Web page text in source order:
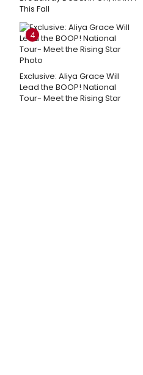
This Fall
4
Exclusive: Aliya Grace Will
Lead the BOOP! National
Tour- Meet the Rising Star